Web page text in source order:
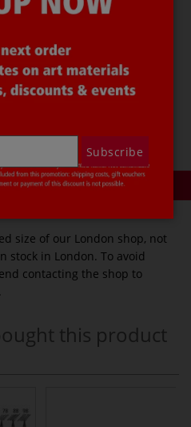
Fibre Pen
the following
Violet ○ Dark blue ○ Light
green ○ Brown ○ Pink ○
reviews
size of our London shop, not
stock in London. To avoid
contacting the shop to
this product
Subscribe